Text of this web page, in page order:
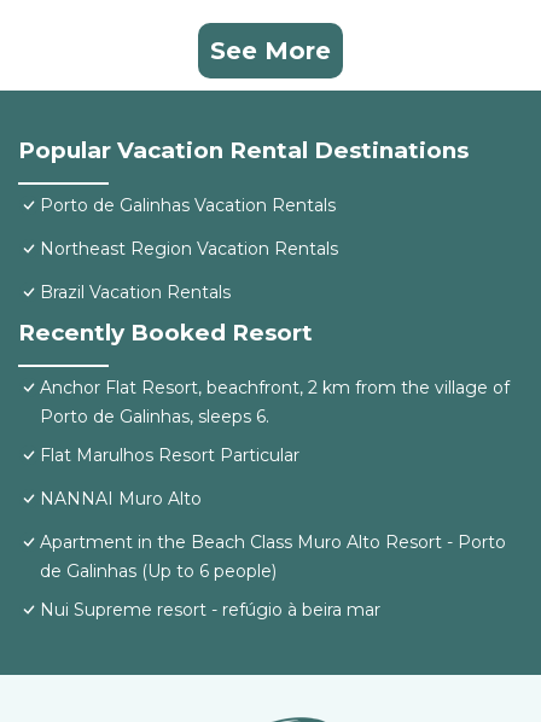
See More
Popular Vacation Rental Destinations
Porto de Galinhas Vacation Rentals
Northeast Region Vacation Rentals
Brazil Vacation Rentals
Recently Booked Resort
Anchor Flat Resort, beachfront, 2 km from the village of
Porto de Galinhas, sleeps 6.
Flat Marulhos Resort Particular
NANNAI Muro Alto
Apartment in the Beach Class Muro Alto Resort - Porto
de Galinhas (Up to 6 people)
Nui Supreme resort - refúgio à beira mar